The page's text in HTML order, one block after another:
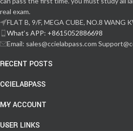
real exam.
FLAT B, 9/F, MEGA CUBE, NO.8 WANG
What‘s APP: +8615052886698
Email: sales@ccielabpass.com
RECENT POSTS
CCIELABPASS
MY ACCOUNT
USER LINKS